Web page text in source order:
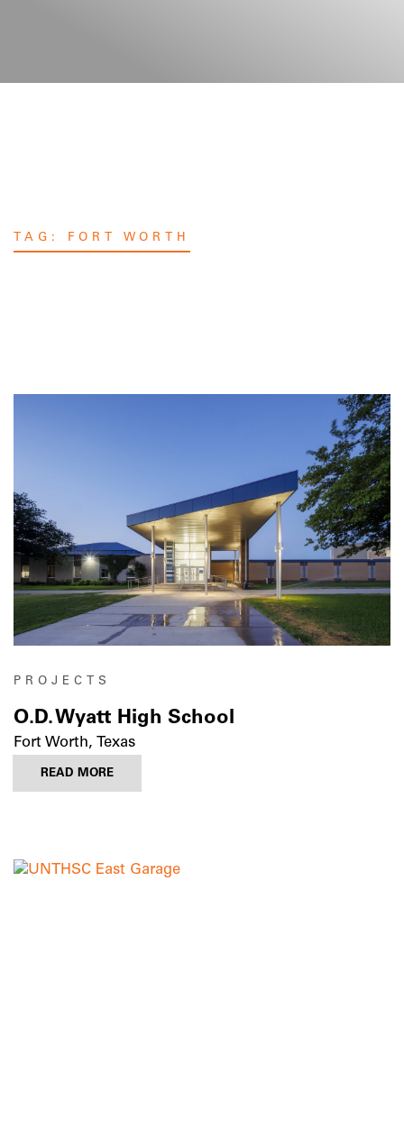
TAG: FORT WORTH
PROJECTS
O.D. Wyatt High School
Fort Worth, Texas
READ MORE